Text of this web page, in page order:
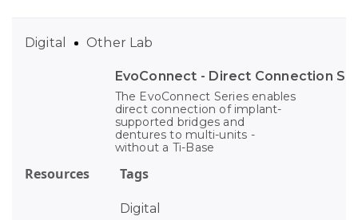
EvoConnect - Direct Сonnection
The EvoConnect Series enables
direct connection of implant-
supported bridges and
dentures to multi-units -
without a Ti-Base
Tags
Digital
Digital Other Lab
Resources